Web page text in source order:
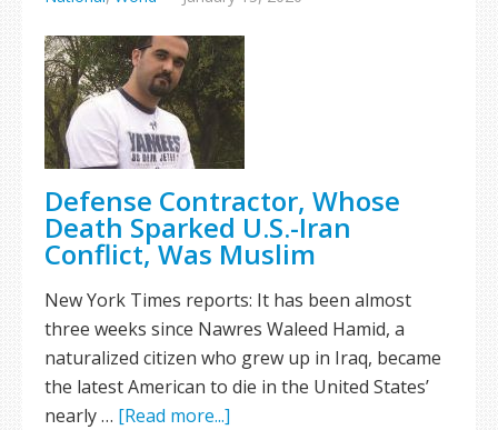
Defense Contractor, Whose
Death Sparked U.S.-Iran
Conflict, Was Muslim
New York Times reports: It has been almost
three weeks since Nawres Waleed Hamid, a
naturalized citizen who grew up in Iraq, became
the latest American to die in the United States’
nearly … [Read more...]